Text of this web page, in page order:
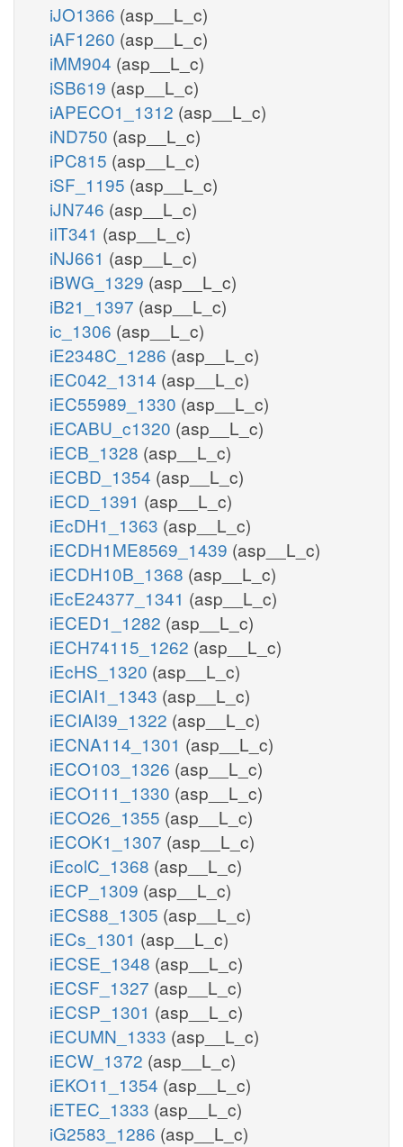
iJO1366 (asp__L_c)
iAF1260 (asp__L_c)
iMM904 (asp__L_c)
iSB619 (asp__L_c)
iAPECO1_1312 (asp__L_c)
iND750 (asp__L_c)
iPC815 (asp__L_c)
iSF_1195 (asp__L_c)
iJN746 (asp__L_c)
iIT341 (asp__L_c)
iNJ661 (asp__L_c)
iBWG_1329 (asp__L_c)
iB21_1397 (asp__L_c)
ic_1306 (asp__L_c)
iE2348C_1286 (asp__L_c)
iEC042_1314 (asp__L_c)
iEC55989_1330 (asp__L_c)
iECABU_c1320 (asp__L_c)
iECB_1328 (asp__L_c)
iECBD_1354 (asp__L_c)
iECD_1391 (asp__L_c)
iEcDH1_1363 (asp__L_c)
iECDH1ME8569_1439 (asp__L_c)
iECDH10B_1368 (asp__L_c)
iEcE24377_1341 (asp__L_c)
iECED1_1282 (asp__L_c)
iECH74115_1262 (asp__L_c)
iEcHS_1320 (asp__L_c)
iECIAI1_1343 (asp__L_c)
iECIAI39_1322 (asp__L_c)
iECNA114_1301 (asp__L_c)
iECO103_1326 (asp__L_c)
iECO111_1330 (asp__L_c)
iECO26_1355 (asp__L_c)
iECOK1_1307 (asp__L_c)
iEcolC_1368 (asp__L_c)
iECP_1309 (asp__L_c)
iECS88_1305 (asp__L_c)
iECs_1301 (asp__L_c)
iECSE_1348 (asp__L_c)
iECSF_1327 (asp__L_c)
iECSP_1301 (asp__L_c)
iECUMN_1333 (asp__L_c)
iECW_1372 (asp__L_c)
iEKO11_1354 (asp__L_c)
iETEC_1333 (asp__L_c)
iG2583_1286 (asp__L_c)